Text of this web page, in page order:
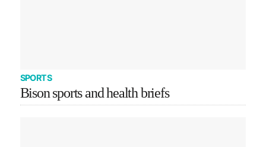
SPORTS
Bison sports and health briefs